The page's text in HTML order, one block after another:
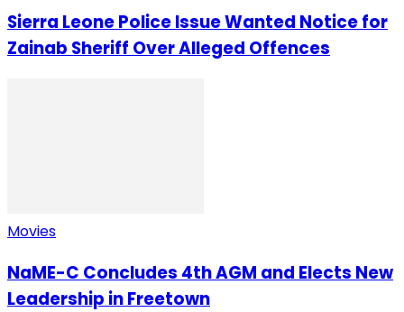
Sierra Leone Police Issue Wanted Notice for
Zainab Sheriff Over Alleged Offences
Movies
NaME-C Concludes 4th AGM and Elects New
Leadership in Freetown